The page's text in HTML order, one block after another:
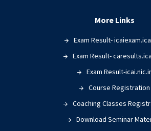
More Links
Exam Result-
Exam Result-
Exam Result-
Course Registration
Coaching Classes
Download Seminar